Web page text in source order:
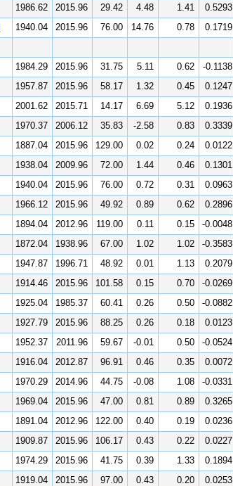
1986.62 2015.96 29.42 4.48 1.41 0.5293
1940.04 2015.96 76.00 14.76 0.78 0.1719
1984.29 2015.96 31.75 5.11 0.62 -0.1138
1957.87 2015.96 58.17 1.32 0.45 0.1247
2001.62 2015.71 14.17 6.69 5.12 0.1936
1970.37 2006.12 35.83 -2.58 0.83 0.3339
1887.04 2015.96 129.00 0.02 0.24 0.0122
1938.04 2009.96 72.00 1.44 0.46 0.1301
1940.04 2015.96 76.00 0.72 0.31 0.0963
1966.12 2015.96 49.92 0.89 0.62 0.2896
1894.04 2012.96 119.00 0.11 0.15 -0.0048
1872.04 1938.96 67.00 1.02 1.02 -0.3583
1947.87 1996.71 48.92 0.01 1.13 0.2079
1914.46 2015.96 101.58 0.15 0.70 -0.0269
1925.04 1985.37 60.41 0.26 0.50 -0.0882
1927.79 2015.96 88.25 0.26 0.18 0.0123
1952.37 2011.96 59.67 -0.01 0.50 -0.0524
1916.04 2012.87 96.91 0.46 0.35 0.0072
1970.29 2014.96 44.75 -0.08 1.08 -0.0331
1969.04 2015.96 47.00 0.81 0.89 0.3265
1891.04 2012.96 122.00 0.40 0.19 0.0236
1909.87 2015.96 106.17 0.43 0.22 0.0227
1974.29 2015.96 41.75 0.39 1.33 0.1894
1919.04 2015.96 97.00 0.43 0.20 0.0253